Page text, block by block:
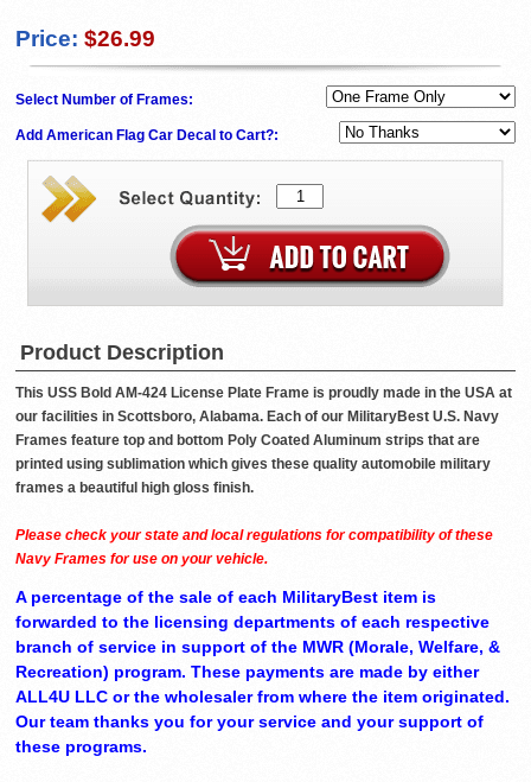
Price: $26.99
Select Number of Frames:
Add American Flag Car Decal to Cart?:
Product Description
This USS Bold AM-424 License Plate Frame is proudly made in the USA at
our facilities in Scottsboro, Alabama. Each of our MilitaryBest U.S. Navy
Frames feature top and bottom Poly Coated Aluminum strips that are
printed using sublimation which gives these quality automobile military
frames a beautiful high gloss finish.
Please check your state and local regulations for compatibility of these
Navy Frames for use on your vehicle.
A percentage of the sale of each MilitaryBest item is
forwarded to the licensing departments of each respective
branch of service in support of the MWR (Morale, Welfare, &
Recreation) program. These payments are made by either
ALL4U LLC or the wholesaler from where the item originated.
Our team thanks you for your service and your support of
these programs.